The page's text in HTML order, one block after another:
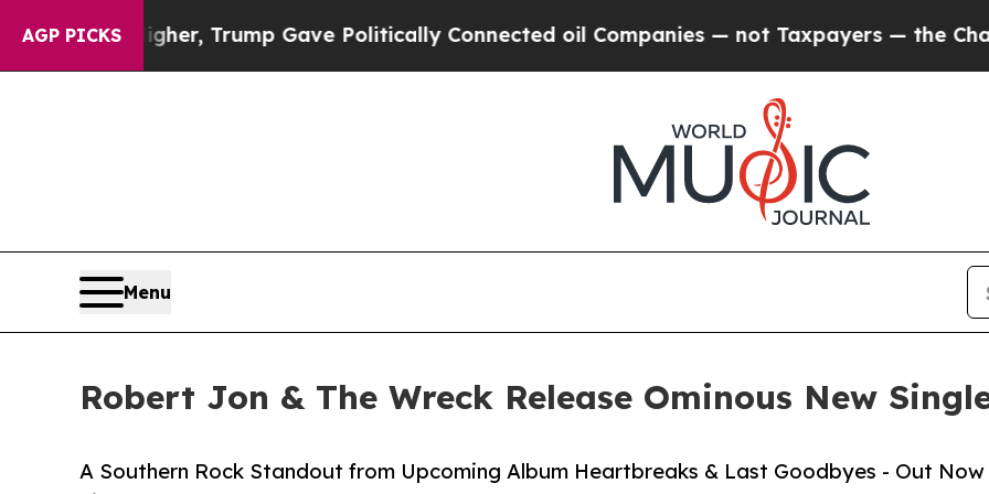
AGP PICKS
Trump Gave Politically Connected oil Companies — not Taxpayers — the Chance to Cash in
Menu
Robert Jon & The Wreck Release Ominous New
A Southern Rock Standout from Upcoming Album Heartbreaks & Last Goodbyes - Out Now